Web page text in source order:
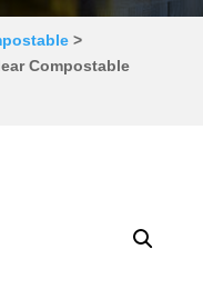
>
Compostable